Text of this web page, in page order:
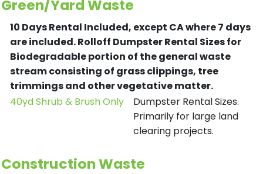
Green/Yard Waste
10 Days Rental Included, except CA where 7 days
are included.Rolloff Dumpster Rental Sizes for
Biodegradable portion of the general waste
stream consisting of grass clippings, tree
trimmings and other vegetative matter.
40yd Shrub & Brush Only
Dumpster Rental Sizes.
Primarily for large land
clearing projects.
Construction Waste